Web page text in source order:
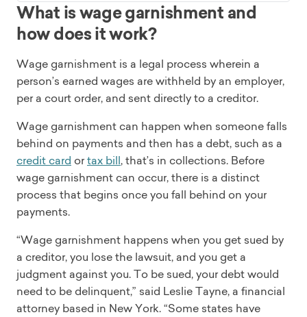
What is wage garnishment and
how does it work?
Wage garnishment is a legal process wherein a
person’s earned wages are withheld by an employer,
per a court order, and sent directly to a creditor.
Wage garnishment can happen when someone falls
behind on payments and then has a debt, such as a
credit card ortax bill, that’s in collections. Before
wage garnishment can occur, there is a distinct
process that begins once you fall behind on your
payments.
“Wage garnishment happens when you get sued by
a creditor, you lose the lawsuit, and you get a
judgment against you. To be sued, your debt would
need to be delinquent,” said Leslie Tayne, a financial
attorney based in New York. “Some states have